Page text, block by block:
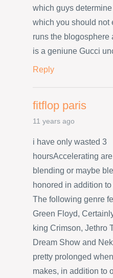
which guys
which you should not
runs the blogosphere
is a geniune Gucci
Reply
fitflop paris
11 years ago
i have only wasted 3
hoursAccelerating
blending or maybe
honored in addition
The following genre
Green Floyd,
king Crimson, Jethro
Dream Show and
pretty prolonged
makes, in addition to